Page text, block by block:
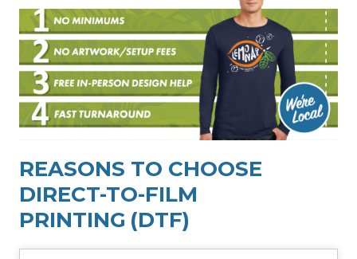
REASONS TO CHOOSE
DIRECT-TO-FILM
PRINTING (DTF)